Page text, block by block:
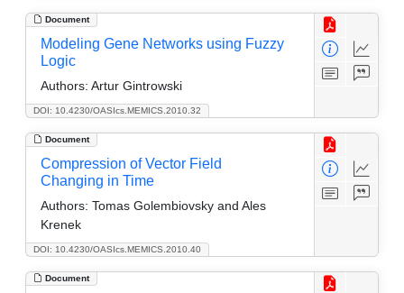
Document
DOI: 10.4230/OASIcs.MEMICS.2010.32
Modeling Gene Networks using Fuzzy
Logic
Authors: Artur Gintrowski
Document
DOI: 10.4230/OASIcs.MEMICS.2010.40
Compression of Vector Field
Changing in Time
Authors: Tomas Golembiovsky and Ales
Krenek
Document